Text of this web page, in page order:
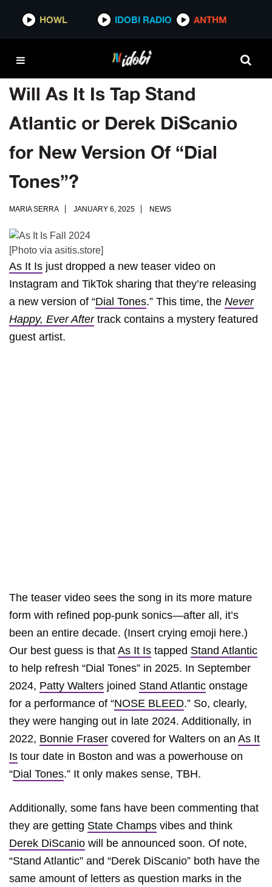
HOWL IDOBI RADIO ANTHM
Will As It Is Tap Stand
Atlantic or Derek DiScanio
for New Version Of “Dial
Tones”?
MARIA SERRA JANUARY 6, 2025 NEWS
[Photo via asitis.store]
As It Is just dropped a new teaser video on
Instagram and TikTok sharing that they’re releasing
a new version of “Dial Tones.” This time, the Never
Happy, Ever Aftertrack contains a mystery featured
guest artist.
The teaser video sees the song in its more mature
form with refined pop-punk sonics—after all, it’s
been an entire decade. (Insert crying emoji here.)
Our best guess is that As It Is tapped Stand Atlantic
to help refresh “Dial Tones” in 2025. In September
2024, Patty Walters joined Stand Atlantic onstage
for a performance of “NOSE BLEED.” So, clearly,
they were hanging out in late 2024. Additionally, in
2022, Bonnie Fraser covered for Walters on an As It
Is tour date in Boston and was a powerhouse on
“Dial Tones.” It only makes sense, TBH.
Additionally, some fans have been commenting that
they are getting State Champs vibes and think
Derek DiScanio will be announced soon. Of note,
“Stand Atlantic” and “Derek DiScanio” both have the
same amount of letters as question marks in the